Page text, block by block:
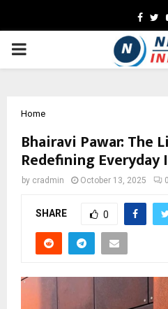
PRIMARY
Home
Bhairavi Pawar: The
Redefining
by cradmin October 13, 2025 0
SHARE 0